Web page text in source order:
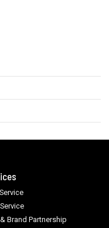
Brand Partnership